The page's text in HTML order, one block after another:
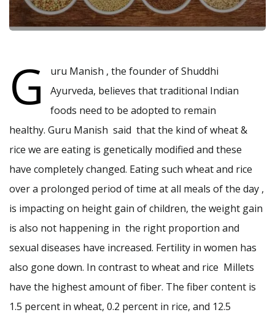
G
uru Manish , the founder of Shuddhi
Ayurveda, believes that traditional Indian
foods need to be adopted to remain
healthy. Guru Manish said that the kind of wheat &
rice we are eating is genetically modified and these
have completely changed. Eating such wheat and rice
over a prolonged period of time at all meals of the day ,
is impacting on height gain of children, the weight gain
is also not happening in the right proportion and
sexual diseases have increased. Fertility in women has
also gone down. In contrast to wheat and rice Millets
have the highest amount of fiber. The fiber content is
1.5 percent in wheat, 0.2 percent in rice, and 12.5